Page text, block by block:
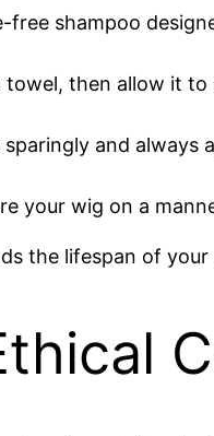
free shampoo
then allow it
and
your wig on a
the lifespan of